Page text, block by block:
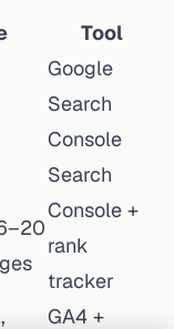
Tool
Google
Search
Console
Search
Console +
rank
tracker
GA4 +